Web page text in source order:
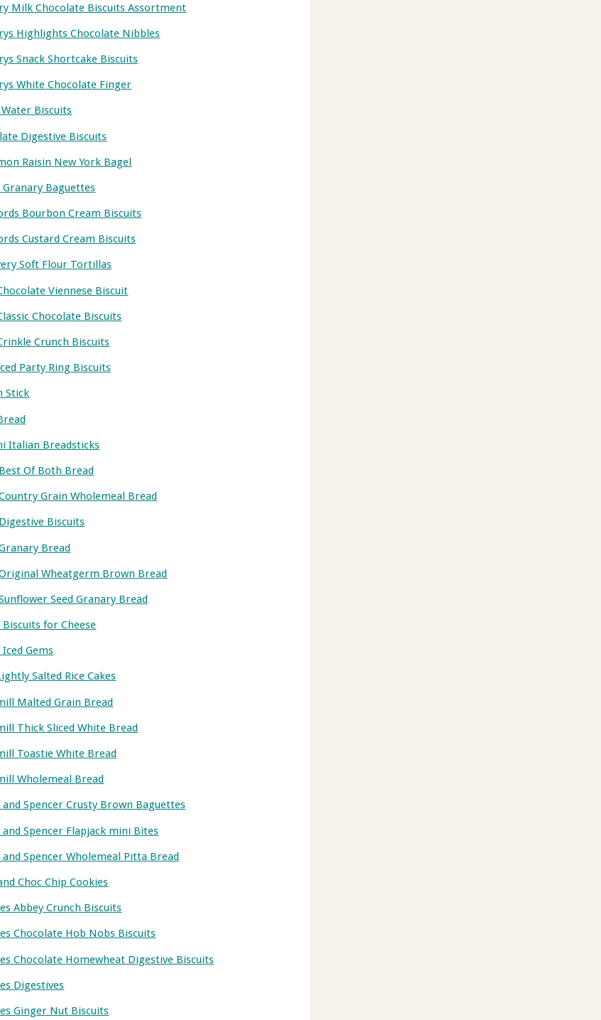
Milk Chocolate Biscuits Assortment
Highlights Chocolate Nibbles
Snack Shortcake Biscuits
White Chocolate Finger
Biscuits
Digestive Biscuits
Raisin New York Bagel
Granary Baguettes
Bourbon Cream Biscuits
Custard Cream Biscuits
Soft Flour Tortillas
Viennese Biscuit
Chocolate Biscuits
Crunch Biscuits
Party Ring Biscuits
Stick
Italian Breadsticks
Of Both Bread
Grain Wholemeal Bread
Biscuits
Bread
Wheatgerm Brown Bread
Seed Granary Bread
Biscuits for Cheese
Iced Gems
Salted Rice Cakes
Malted Grain Bread
Thick Sliced White Bread
Toastie White Bread
Wholemeal Bread
Spencer Crusty Brown Baguettes
Spencer Flapjack mini Bites
Spencer Wholemeal Pitta Bread
Choc Chip Cookies
Abbey Crunch Biscuits
Chocolate Hob Nobs Biscuits
Chocolate Homewheat Digestive Biscuits
Digestives
Ginger Nut Biscuits